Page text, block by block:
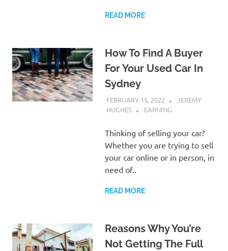
READ MORE
How To Find A Buyer
For Your Used Car In
Sydney
FEBRUARY 15, 2022
JEREMY
HUGHES
EARNING
Thinking of selling your car?
Whether you are trying to sell
your car online or in person, in
need of..
READ MORE
Reasons Why You’re
Not Getting The Full